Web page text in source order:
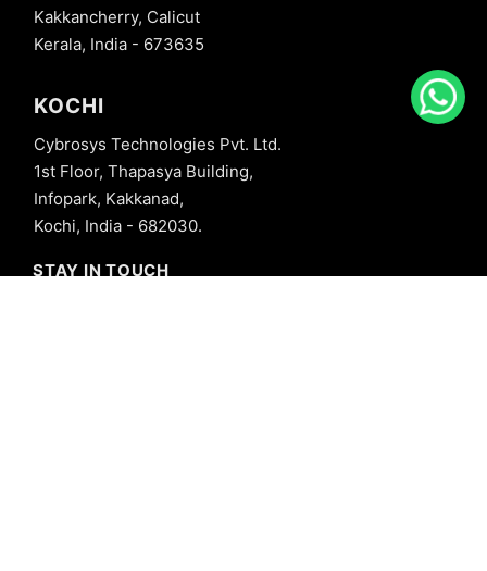
Kakkancherry, Calicut
Kerala, India - 673635
KOCHI
Cybrosys Technologies Pvt. Ltd.
1st Floor, Thapasya Building,
Infopark, Kakkanad,
Kochi, India - 682030.
STAY IN TOUCH